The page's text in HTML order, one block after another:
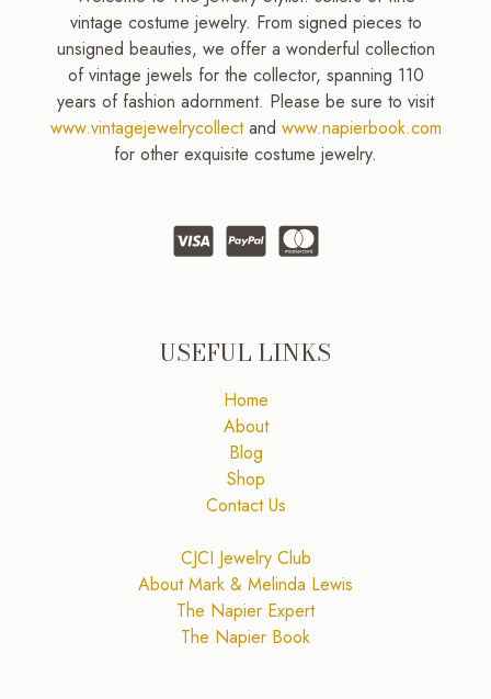
vintage costume jewelry. From signed pieces to
unsigned beauties, we offer a wonderful collection
of vintage jewels for the collector, spanning 110
years of fashion adornment. Please be sure to visit
www.vintagejewelrycollectand www.napierbook.com
for other exquisite costume jewelry.
USEFUL LINKS
Home
About
Blog
Shop
Contact Us
CJCI Jewelry Club
About Mark & Melinda Lewis
The Napier Expert
The Napier Book